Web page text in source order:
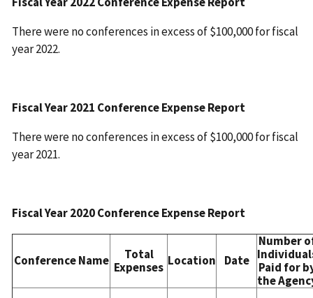
There were no conferences in excess of $100,000 for fiscal
year 2022.
Fiscal Year 2021 Conference Expense Report
There were no conferences in excess of $100,000 for fiscal
year 2021.
Fiscal Year 2020 Conference Expense Report
Conference Name
Total
Expenses Location Date
Number
Paid for
the